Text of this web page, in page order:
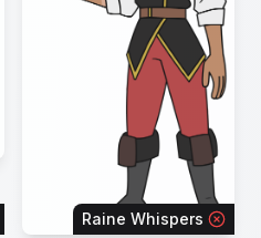
Raine Whispers